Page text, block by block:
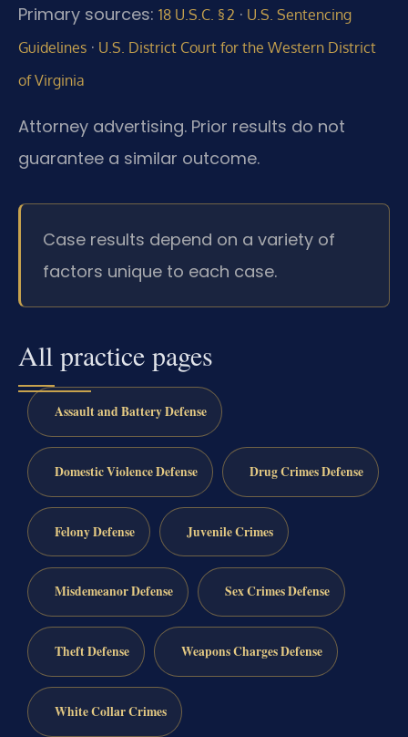
Primary sources: 18 U.S.C. § 2 · U.S. Sentencing
Guidelines · U.S. District Court for the Western District
of Virginia
Attorney advertising. Prior results do not
guarantee a similar outcome.
Case results depend on a variety of
factors unique to each case.
All practice pages
Assault and Battery Defense
Domestic Violence Defense Drug Crimes Defense
Felony Defense Juvenile Crimes
Misdemeanor Defense Sex Crimes Defense
Theft Defense Weapons Charges Defense
White Collar Crimes